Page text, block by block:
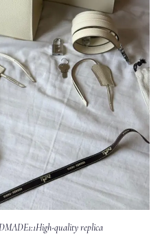
quality replica